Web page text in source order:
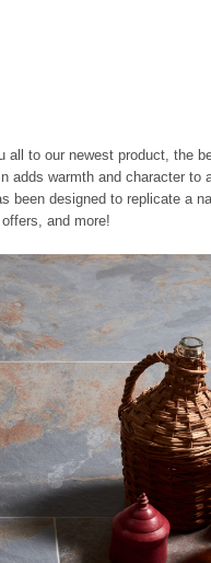
to our newest product, the
adds warmth and character to
been designed to replicate a
and more!